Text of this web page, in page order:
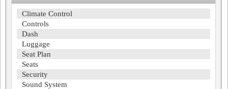
Climate Control
Controls
Dash
Luggage
Seat Plan
Seats
Security
Sound System